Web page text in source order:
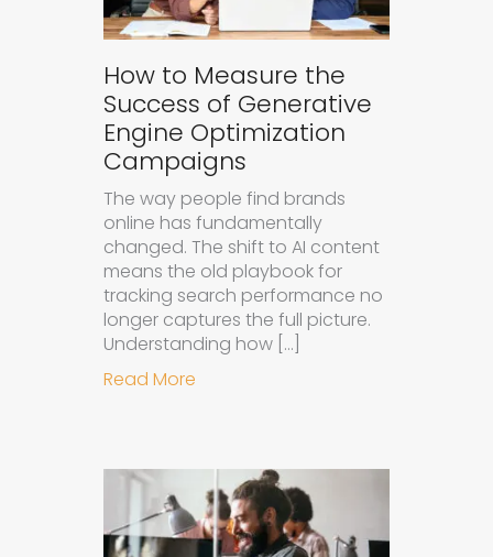
How to Measure the
Success of Generative
Engine Optimization
Campaigns
The way people find brands
online has fundamentally
changed. The shift to AI content
means the old playbook for
tracking search performance no
longer captures the full picture.
Understanding how […]
Read More